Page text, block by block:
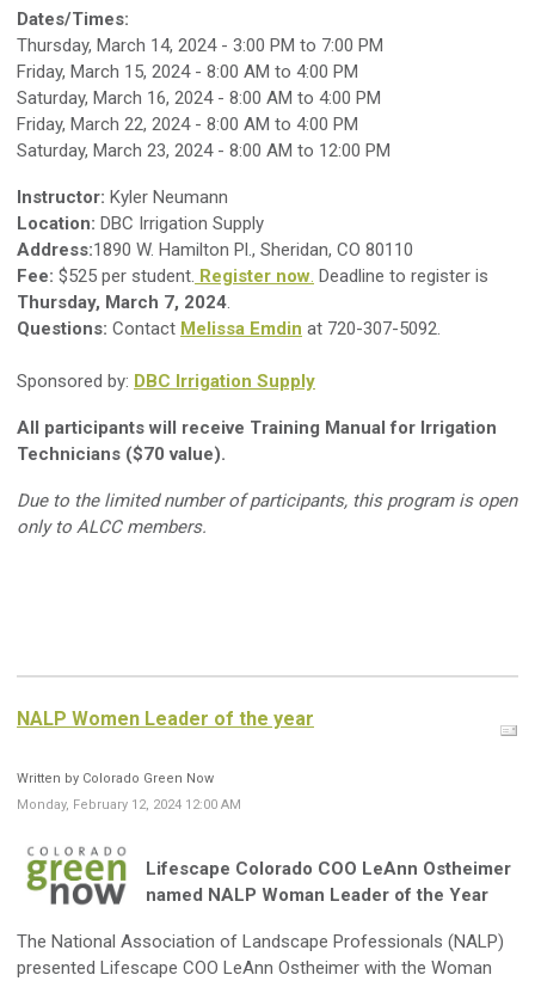
Dates/Times:
Thursday, March 14, 2024 - 3:00 PM to 7:00 PM
Friday, March 15, 2024 - 8:00 AM to 4:00 PM
Saturday, March 16, 2024 - 8:00 AM to 4:00 PM
Friday, March 22, 2024 - 8:00 AM to 4:00 PM
Saturday, March 23, 2024 - 8:00 AM to 12:00 PM
Instructor: Kyler Neumann
Location: DBC Irrigation Supply
Address:1890 W. Hamilton Pl., Sheridan, CO 80110
Fee: $525 per student. Register now. Deadline to register is
Thursday, March 7, 2024.
Questions: Contact Melissa Emdin at 720-307-5092.
Sponsored by: DBC Irrigation Supply
All participants will receive Training Manual for Irrigation
Technicians ($70 value).
Due to the limited number of participants, this program is open
only to ALCC members.
NALP Women Leader of the year
Written by Colorado Green Now
Monday, February 12, 2024 12:00 AM
Lifescape Colorado COO LeAnn Ostheimer
named NALP Woman Leader of the Year
The National Association of Landscape Professionals (NALP)
presented Lifescape COO LeAnn Ostheimer with the Woman